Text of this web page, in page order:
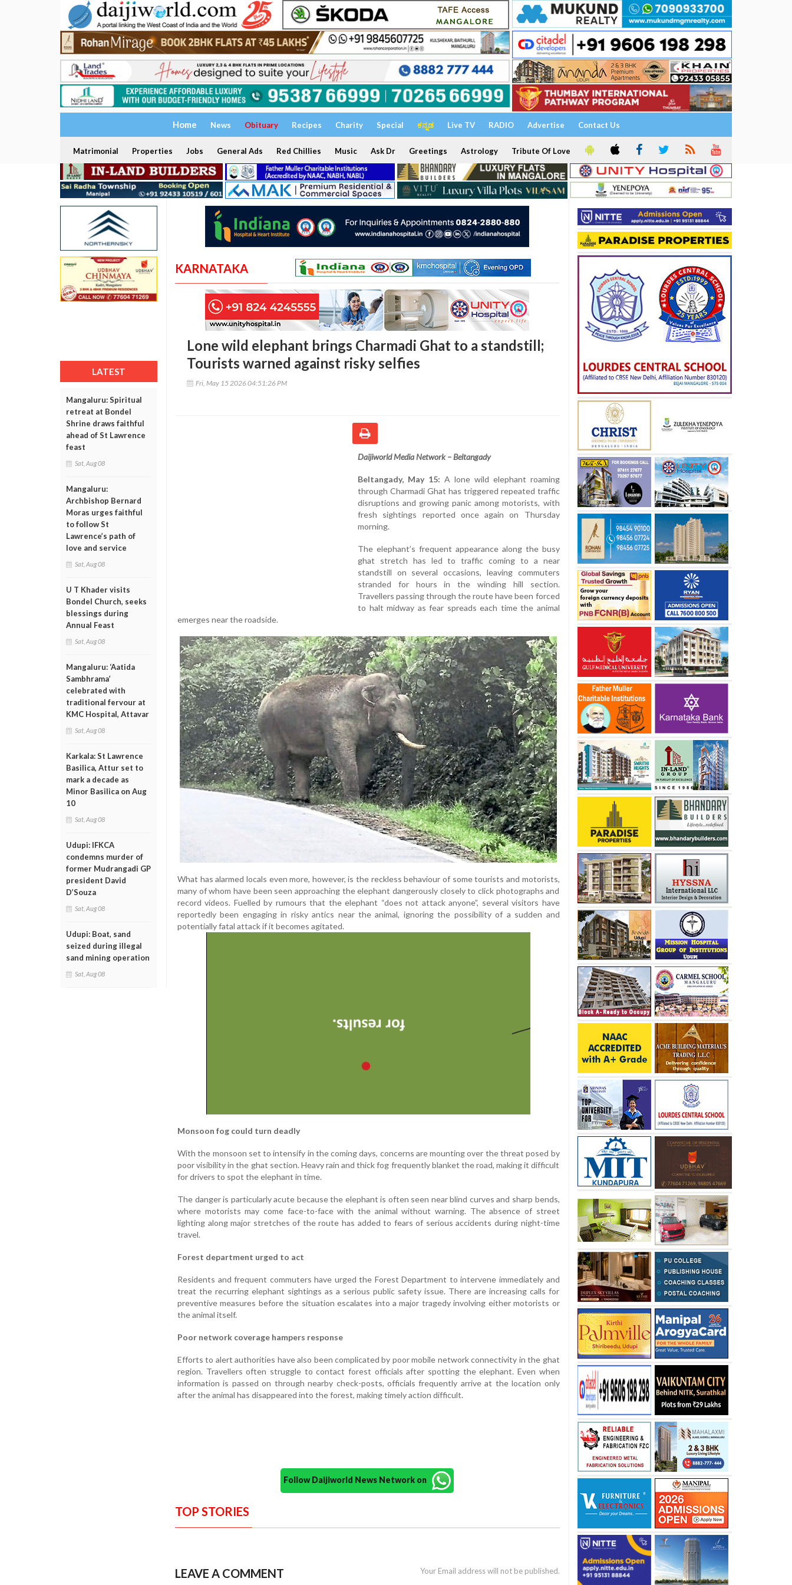
Home News Obituary Recipes Charity Special ಕನ್ನಡ Live TV RADIO Advertise Contact Us
Matrimonial Properties Jobs General Ads Red Chillies Music Ask Dr Greetings Astrology Tribute Of Love
LATEST
Mangaluru: Spiritual
retreat at Bondel
Shrine draws faithful
ahead of St Lawrence
feast
Sat, Aug 08
Mangaluru:
Archbishop Bernard
Moras urges faithful
to follow St
Lawrence’s path of
love and service
Sat, Aug 08
U T Khader visits
Bondel Church, seeks
blessings during
Annual Feast
Sat, Aug 08
Mangaluru: ‘Aatida
Sambhrama’
celebrated with
traditional fervour at
KMC Hospital, Attavar
Sat, Aug 08
Karkala: St Lawrence
Basilica, Attur set to
mark a decade as
Minor Basilica on Aug
10
Sat, Aug 08
Udupi: IFKCA
condemns murder of
former Mudrangadi GP
president David
D’Souza
Sat, Aug 08
Udupi: Boat, sand
seized during illegal
sand mining operation
Sat, Aug 08
KARNATAKA
Lone wild elephant brings Charmadi Ghat to a standstill;
Tourists warned against risky selfies
Fri, May 15 2026 04:51:26 PM
Daijiworld Media Network – Beltangady
Beltangady, May 15: A lone wild elephant roaming
through Charmadi Ghat has triggered repeated traffic
disruptions and growing panic among motorists, with
fresh sightings reported once again on Thursday
morning.
The elephant’s frequent appearance along the busy
ghat stretch has led to traffic coming to a near
standstill on several occasions, leaving commuters
stranded for hours in the winding hill section.
Travellers passing through the route have been forced
to halt midway as fear spreads each time the animal
emerges near the roadside.
What has alarmed locals even more, however, is the reckless behaviour of some tourists and motorists,
many of whom have been seen approaching the elephant dangerously closely to click photographs and
record videos. Fuelled by rumours that the elephant “does not attack anyone”, several visitors have
reportedly been engaging in risky antics near the animal, ignoring the possibility of a sudden and
potentially fatal attack if it becomes agitated.
Monsoon fog could turn deadly
With the monsoon set to intensify in the coming days, concerns are mounting over the threat posed by
poor visibility in the ghat section. Heavy rain and thick fog frequently blanket the road, making it difficult
for drivers to spot the elephant in time.
The danger is particularly acute because the elephant is often seen near blind curves and sharp bends,
where motorists may come face-to-face with the animal without warning. The absence of street
lighting along major stretches of the route has added to fears of serious accidents during night-time
travel.
Forest department urged to act
Residents and frequent commuters have urged the Forest Department to intervene immediately and
treat the recurring elephant sightings as a serious public safety issue. There are increasing calls for
preventive measures before the situation escalates into a major tragedy involving either motorists or
the animal itself.
Poor network coverage hampers response
Efforts to alert authorities have also been complicated by poor mobile network connectivity in the ghat
region. Travellers often struggle to contact forest officials after spotting the elephant. Even when
information is passed on through nearby check-posts, officials frequently arrive at the location only
after the animal has disappeared into the forest, making timely action difficult.
Follow Daijiworld News Network on
TOP STORIES
LEAVE A COMMENT Your Email address will not be published.